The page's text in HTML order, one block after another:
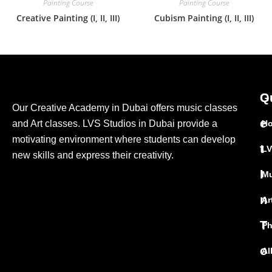
Painting Course
Creative Painting (I, II, III)
Painting Course
Cubism Painting (I, II, III)
Our Creative Academy in Dubai offers music classes
and Art classes. LVS Studios in Dubai provide a
motivating environment where students can develop
new skills and express their creativity.
G
e
t
I
n
T
o